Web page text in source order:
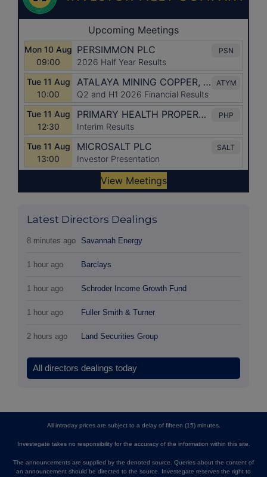
Latest Directors Dealings
8 minutes ago Savannah Energy
1 hour ago Barclays
1 hour ago Schroder Income Growth Fund
1 hour ago Fuller Smith & Turner
2 hours ago Land Securities Group
All directors dealings today
All intraday prices are subject to a delay of fifteen (15) minutes.
Investegate takes no responsibility for the accuracy of the information within this site.
The announcements are supplied by the denoted source. Queries about the content of
an announcement should be directed to the source. Investegate reserves the right to